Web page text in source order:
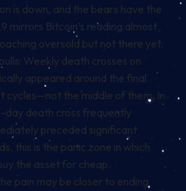
is down, and the bears have the
mirrors Bitcoin’s reading almost
oversold but not there yet.
Weekly death crosses on
appeared around the final
cycles—not the middle of them. In
day death cross frequently
preceded significant
this is the panic zone in which
the asset for cheap.
pain may be closer to ending